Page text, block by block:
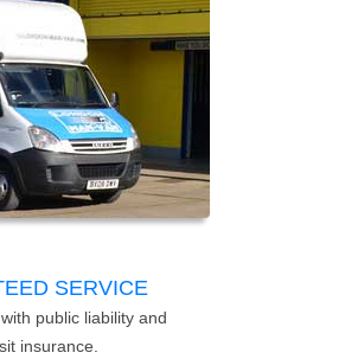
SERVICE
public liability and
insurance.